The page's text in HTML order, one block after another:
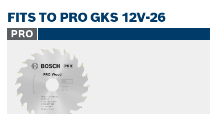
FITS TO PRO GKS 12V-26
PRO